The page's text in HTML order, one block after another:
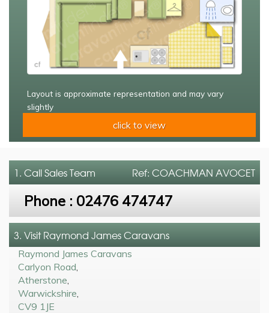
Layout is approximate representation and may vary
slightly
click to view
Ref: COACHMAN AVOCET
1. CallSales Team
Phone : 02476 474747
3. Visit Raymond James Caravans
Raymond James Caravans
Carlyon Road
Atherstone
Warwickshire
CV9 1JE